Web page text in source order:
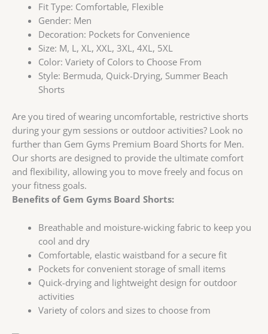
Fit Type: Comfortable, Flexible
Gender: Men
Decoration: Pockets for Convenience
Size: M, L, XL, XXL, 3XL, 4XL, 5XL
Color: Variety of Colors to Choose From
Style: Bermuda, Quick-Drying, Summer Beach
Shorts
Are you tired of wearing uncomfortable, restrictive shorts
during your gym sessions or outdoor activities? Look no
further than Gem Gyms Premium Board Shorts for Men.
Our shorts are designed to provide the ultimate comfort
and flexibility, allowing you to move freely and focus on
your fitness goals.
Benefits of Gem Gyms Board Shorts:
Breathable and moisture-wicking fabric to keep you
cool and dry
Comfortable, elastic waistband for a secure fit
Pockets for convenient storage of small items
Quick-drying and lightweight design for outdoor
activities
Variety of colors and sizes to choose from